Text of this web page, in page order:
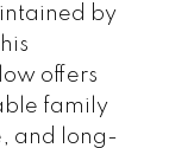
by
offers
family
and long-